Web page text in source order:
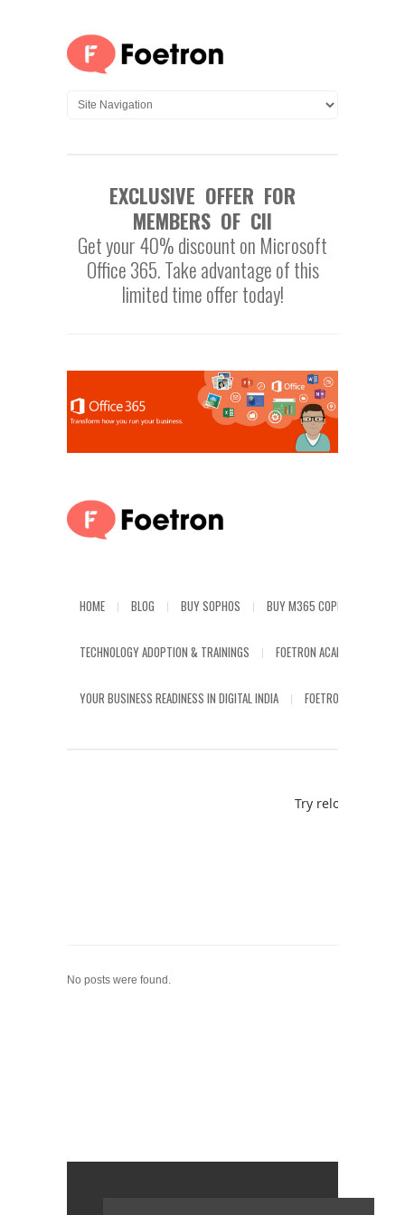
EXCLUSIVE OFFER FOR
MEMBERS OF CII
Get your 40% discount on Microsoft
Office 365. Take advantage of this
limited time offer today!